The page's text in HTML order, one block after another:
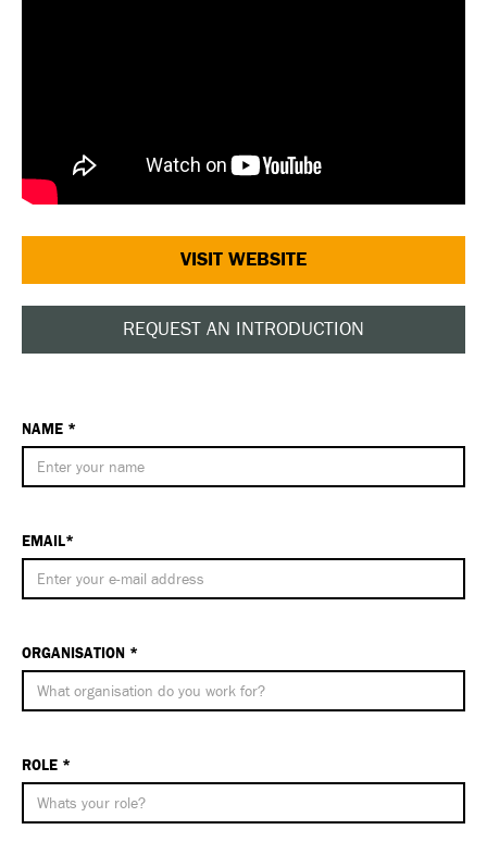
VISIT WEBSITE
REQUEST AN INTRODUCTION
NAME *
EMAIL*
ORGANISATION *
ROLE *